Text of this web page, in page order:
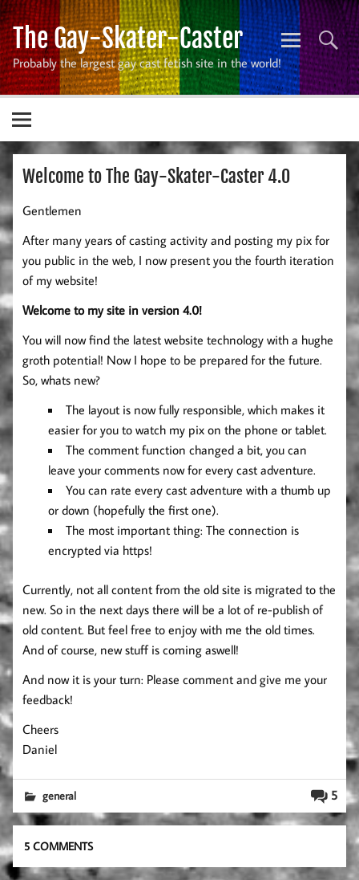
Skip
to
content
The Gay-Skater-Caster
Probably the largest gay cast fetish site in the world!
Welcome to The Gay-Skater-Caster 4.0
Gentlemen
After many years of casting activity and posting my pix for
you public in the web, I now present you the fourth iteration
of my website!
Welcome to my site in version 4.0!
You will now find the latest website technology with a hughe
groth potential! Now I hope to be prepared for the future.
So, whats new?
The layout is now fully responsible, which makes it
easier for you to watch my pix on the phone or tablet.
The comment function changed a bit, you can
leave your comments now for every cast adventure.
You can rate every cast adventure with a thumb up
or down (hopefully the first one).
The most important thing: The connection is
encrypted via https!
Currently, not all content from the old site is migrated to the
new. So in the next days there will be a lot of re-publish of
old content. But feel free to enjoy with me the old times.
And of course, new stuff is coming aswell!
And now it is your turn: Please comment and give me your
feedback!
Cheers
Daniel
5
general
5 COMMENTS